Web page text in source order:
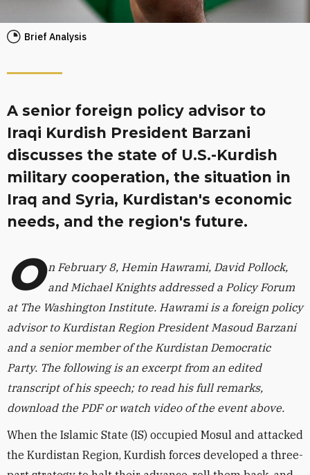
Brief Analysis
A senior foreign policy advisor to
Iraqi Kurdish President Barzani
discusses the state of U.S.-Kurdish
military cooperation, the situation in
Iraq and Syria, Kurdistan's economic
needs, and the region's future.
O n February 8, Hemin Hawrami, David Pollock,
and Michael Knightsaddressed a Policy Forum
at The Washington Institute. Hawrami is a foreign policy
advisor to Kurdistan Region President Masoud Barzani
and a senior member of the Kurdistan Democratic
Party. The following is an excerpt from an edited
transcript of his speech; to read his full remarks,
download the PDF or watch video of the event above.
When the Islamic State (IS) occupied Mosul and attacked
the Kurdistan Region, Kurdish forces developed a three-